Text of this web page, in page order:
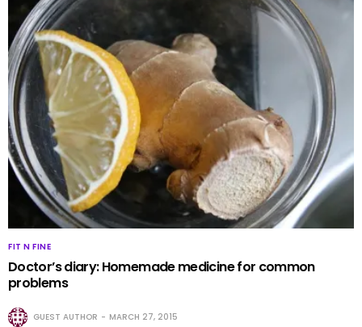
FIT N FINE
Doctor’s diary: Homemade medicine for common
problems
GUEST AUTHOR MARCH 27, 2015